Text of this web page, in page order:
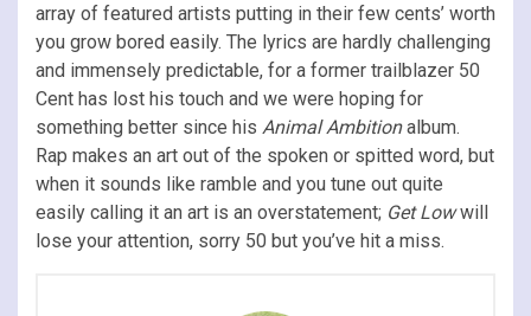
array of featured artists putting in their few cents’ worth
you grow bored easily. The lyrics are hardly challenging
and immensely predictable, for a former trailblazer 50
Cent has lost his touch and we were hoping for
something better since his Animal Ambitionalbum.
Rap makes an art out of the spoken or spitted word, but
when it sounds like ramble and you tune out quite
easily calling it an art is an overstatement; Get Lowwill
lose your attention, sorry 50 but you’ve hit a miss.